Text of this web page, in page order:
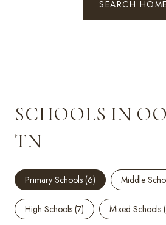
SEARCH
SCHOOLS IN
TN
Primary Schools (6) Middle
High Schools (7) Mixed Schools (